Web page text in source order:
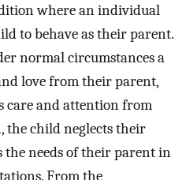
where an individual
to behave as their parent.
normal circumstances a
love from their parent,
care and attention from
the child neglects their
needs of their parent in
From the